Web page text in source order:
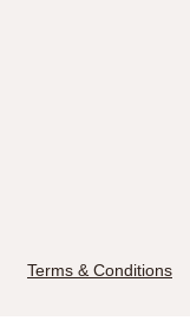
Terms & Conditions